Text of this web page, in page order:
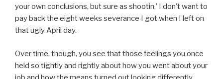
your own conclusions, but sure as shootin,’ I don’t want to
pay back the eight weeks severance I got when I left on
that ugly April day.
Over time, though, you see that those feelings you once
held so tightly and rightly about how you went about your